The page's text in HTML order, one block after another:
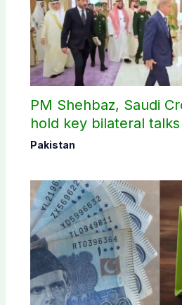
PM Shehbaz, Saudi
hold key bilateral
Pakistan